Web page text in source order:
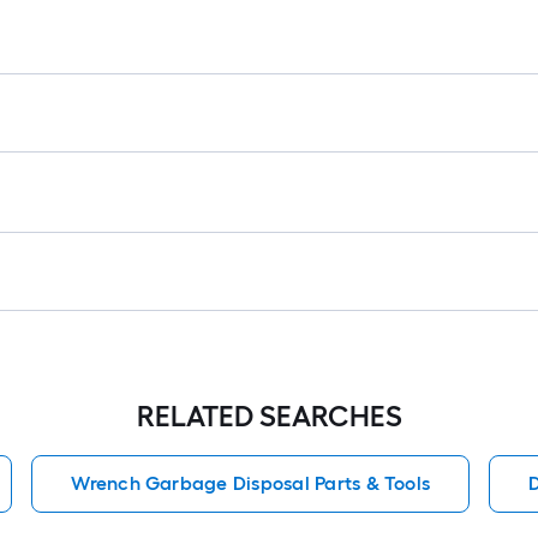
1
RELATED SEARCHES
Wrench Garbage Disposal Parts & Tools